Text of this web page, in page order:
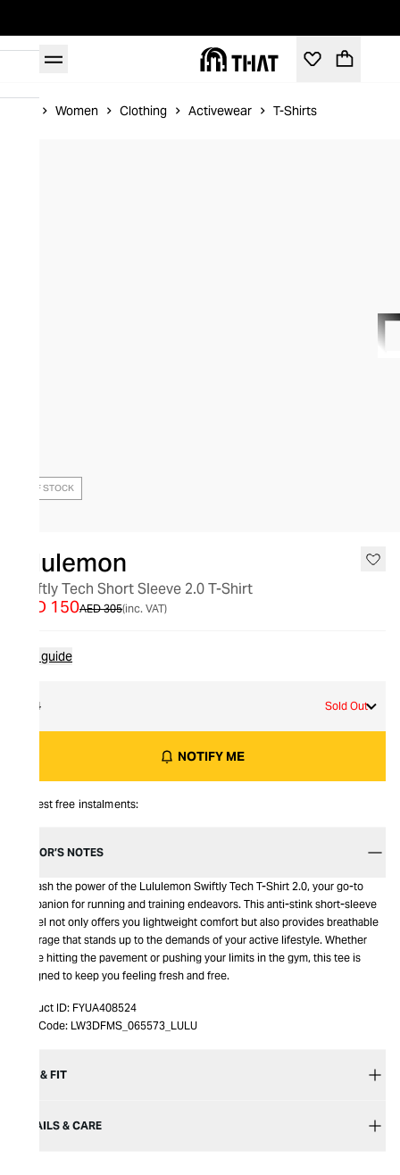
Women Clothing Activewear T-Shirts
OUT OF STOCK
lululemon
Swiftly Tech Short Sleeve 2.0 T-Shirt
AED 305
AED 150 (inc. VAT)
Size guide
14 Sold Out
NOTIFY ME
Interest free instalments:
EDITOR’S NOTES
Unleash the power of the Lululemon Swiftly Tech T-Shirt 2.0, your go-to
companion for running and training endeavors. This anti-stink short-sleeve
marvel not only offers you lightweight comfort but also provides breathable
coverage that stands up to the demands of your active lifestyle. Whether
you're hitting the pavement or pushing your limits in the gym, this tee is
designed to keep you feeling fresh and free.
Product ID: FYUA408524
Item Code: LW3DFMS_065573_LULU
SIZE & FIT
DETAILS & CARE